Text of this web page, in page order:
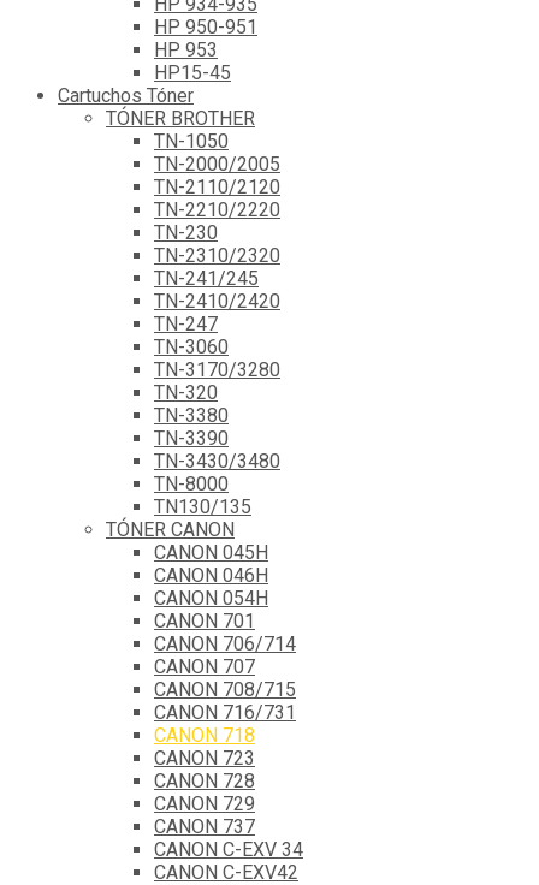
HP 950-951
HP 953
HP15-45
Cartuchos Tóner
TÓNER BROTHER
TN-1050
TN-2000/2005
TN-2110/2120
TN-2210/2220
TN-230
TN-2310/2320
TN-241/245
TN-2410/2420
TN-247
TN-3060
TN-3170/3280
TN-320
TN-3380
TN-3390
TN-3430/3480
TN-8000
TN130/135
TÓNER CANON
CANON 045H
CANON 046H
CANON 054H
CANON 701
CANON 706/714
CANON 707
CANON 708/715
CANON 716/731
CANON 718
CANON 723
CANON 728
CANON 729
CANON 737
CANON C-EXV 34
CANON C-EXV42